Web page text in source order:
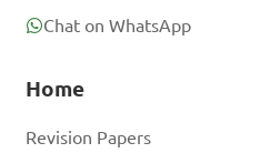
Chat on WhatsApp
Home
Revision Papers